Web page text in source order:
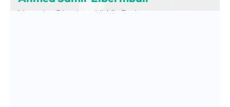
Managing Director – Middle East